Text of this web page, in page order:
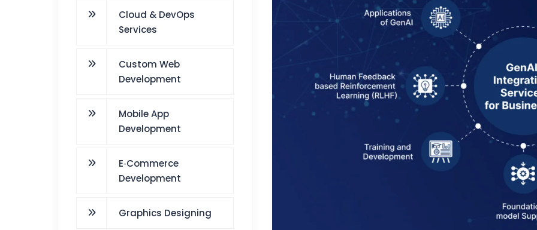
Cloud & DevOps
Services
Custom Web
Development
Mobile App
Development
E‑Commerce
Development
Graphics Designing